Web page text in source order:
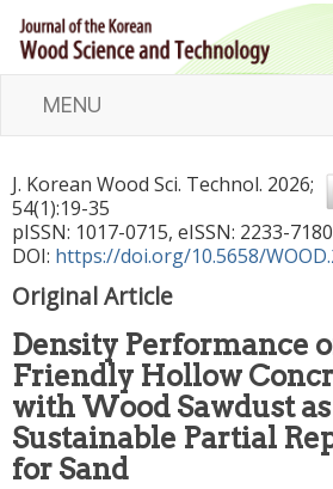
MENU
J. Korean Wood Sci. Technol. 2026;
54(1):19-35
pISSN: 1017-0715, eISSN: 2233-7180
DOI: https://doi.org/10.5658/
Original Article
Density Performance
Friendly Hollow
with Wood Sawdust
Sustainable Partial
for Sand